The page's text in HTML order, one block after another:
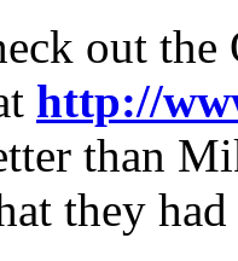
out the
http://
than
they